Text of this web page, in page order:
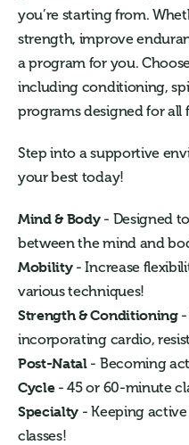
you’re starting from.
strength, improve
a program for you.
including conditioning,
programs designed for all
Step into a supportive
your best today!
Mind & Body- Designed
between the mind and
Mobility- Increase
various techniques!
Strength & Conditioning-
incorporating cardio,
Post-Natal- Becoming
Cycle- 45 or 60-minute
Specialty - Keeping
classes!